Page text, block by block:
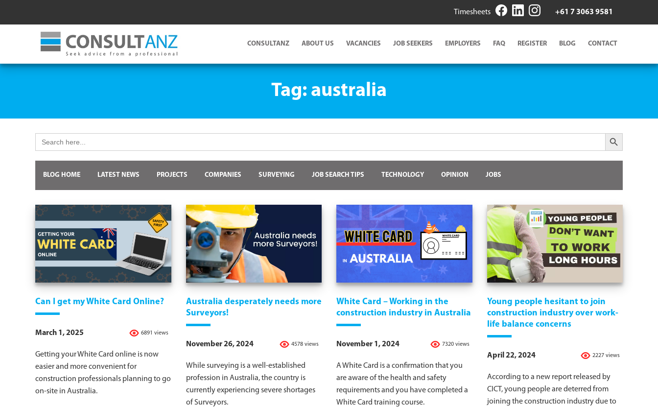
Timesheets +61 7 3063 9581
CONSULTANZ ABOUT US VACANCIES JOB SEEKERS EMPLOYERS FAQ REGISTER BLOG CONTACT
Tag: australia
for:
Search Button
BLOG HOME LATEST NEWS PROJECTS COMPANIES SURVEYING JOB SEARCH TIPS TECHNOLOGY OPINION JOBS
Can I get my White Card Online?
6891 views
March 1, 2025
Getting your White Card online is now
easier and more convenient for
construction professionals planning to go
on-site in Australia.
Australia desperately needs more
Surveyors!
4578 views
November 26, 2024
While surveying is a well-established
profession in Australia, the country is
currently experiencing severe shortages
of Surveyors.
White Card – Working in the
construction industry in Australia
7320 views
November 1, 2024
A White Card is a confirmation that you
are aware of the health and safety
requirements and you have completed a
White Card training course.
Young people hesitant to join
construction industry over work-
life balance concerns
2227 views
April 22, 2024
According to a new report released by
CICT, young people are deterred from
joining the construction industry due to